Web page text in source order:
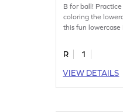
B for ball!
coloring the
this fun lowercase
R
1
VIEW DETAILS